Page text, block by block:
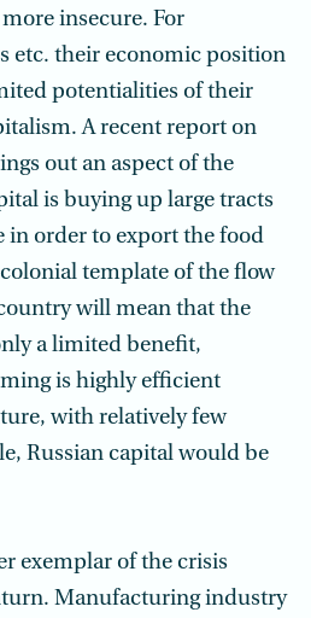
insecure. For
etc. their economic position
potentialities of their
A recent report on
out an aspect of the
is buying up large tracts
in order to export the food
template of the flow
will mean that the
a limited benefit,
is highly efficient
with relatively few
Russian capital would be
exemplar of the crisis
Manufacturing industry